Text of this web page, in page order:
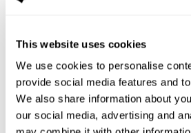
This website uses cookies
We use cookies to personalise
provide social media features and
We also share information about
our social media, advertising and
Playing games like Digits by CogniFit
circuits reorganize and regain weakened
Consistently stimulating our abilities can
synapses, and reorganize neural circuits
functions. The Digits game seeks to
to planning and processing speed.